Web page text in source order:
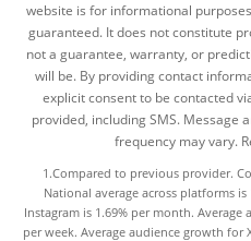
website is for informational
guaranteed. It does not constitute
not a guarantee, warranty, or
will be. By providing contact
explicit consent to be contacted
provided, including SMS. Message
frequency may vary.
1.Compared to previous provider.
National average across platforms
Instagram is 1.69% per month.
per week. Average audience growth for